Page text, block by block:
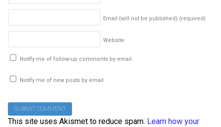
Email (will not be published) (required)
Website
Notify me of follow-up comments by email.
Notify me of new posts by email.
This site uses Akismet to reduce spam. Learn how your